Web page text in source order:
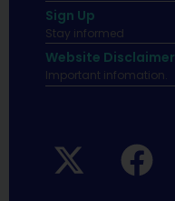
Sign Up
Stay informed
Website Disclaimer
Important infomation.